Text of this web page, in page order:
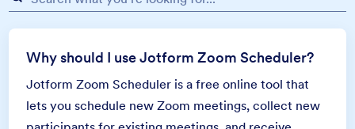
Why should I use Jotform Zoom Scheduler?
Jotform Zoom Scheduler is a free online tool that
lets you schedule new Zoom meetings, collect new